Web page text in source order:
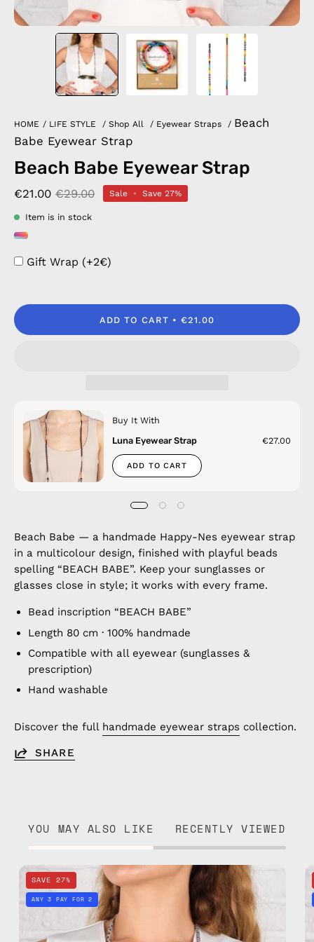
HOME / LIFE STYLE / Shop All / Eyewear Straps / Beach
Babe Eyewear Strap
Beach Babe Eyewear Strap
€21.00 €29.00 Sale • Save 27%
Item is in stock
Gift Wrap (+2€)
ADD TO CART €21.00
Buy It With
Luna Eyewear Strap
€27.00
ADD TO CART
Beach Babe — a handmade Happy-Nes eyewear strap
in a multicolour design, finished with playful beads
spelling “BEACH BABE”. Keep your sunglasses or
glasses close in style; it works with every frame.
Bead inscription “BEACH BABE”
Length 80 cm · 100% handmade
Compatible with all eyewear (sunglasses &
prescription)
Hand washable
Discover the full handmade eyewear straps collection.
SHARE
YOU MAY ALSO LIKE RECENTLY VIEWED
Happy
SAVE 27%
ANY 3 PAY FOR 2